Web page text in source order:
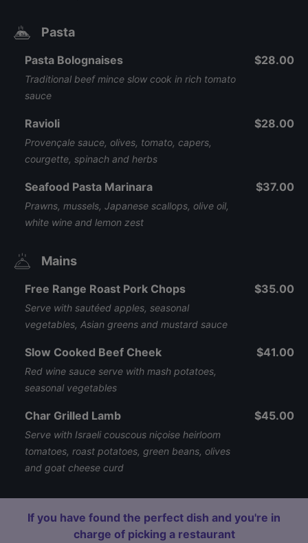
Pasta
Pasta Bolognaises
Traditional beef mince slow cook in rich tomato
sauce
$28.00
Ravioli
Provençale sauce, olives, tomato, capers,
courgette, spinach and herbs
$28.00
Seafood Pasta Marinara
Prawns, mussels, Japanese scallops, olive oil,
white wine and lemon zest
$37.00
Mains
Free Range Roast Pork Chops
Serve with sautéed apples, seasonal
vegetables, Asian greens and mustard sauce
$35.00
Slow Cooked Beef Cheek
Red wine sauce serve with mash potatoes,
seasonal vegetables
$41.00
Char Grilled Lamb
Serve with Israeli couscous niçoise heirloom
tomatoes, roast potatoes, green beans, olives
and goat cheese curd
$45.00
If you have found the perfect dish and you're in
charge of picking a restaurant